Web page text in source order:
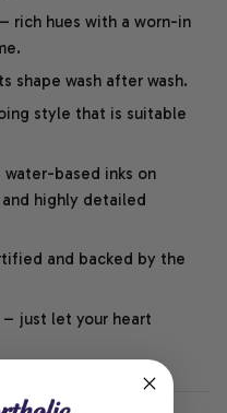
rich hues with a worn-in
shape wash after wash.
style that is suitable
water-based inks on
highly detailed
and backed by the
just let your heart